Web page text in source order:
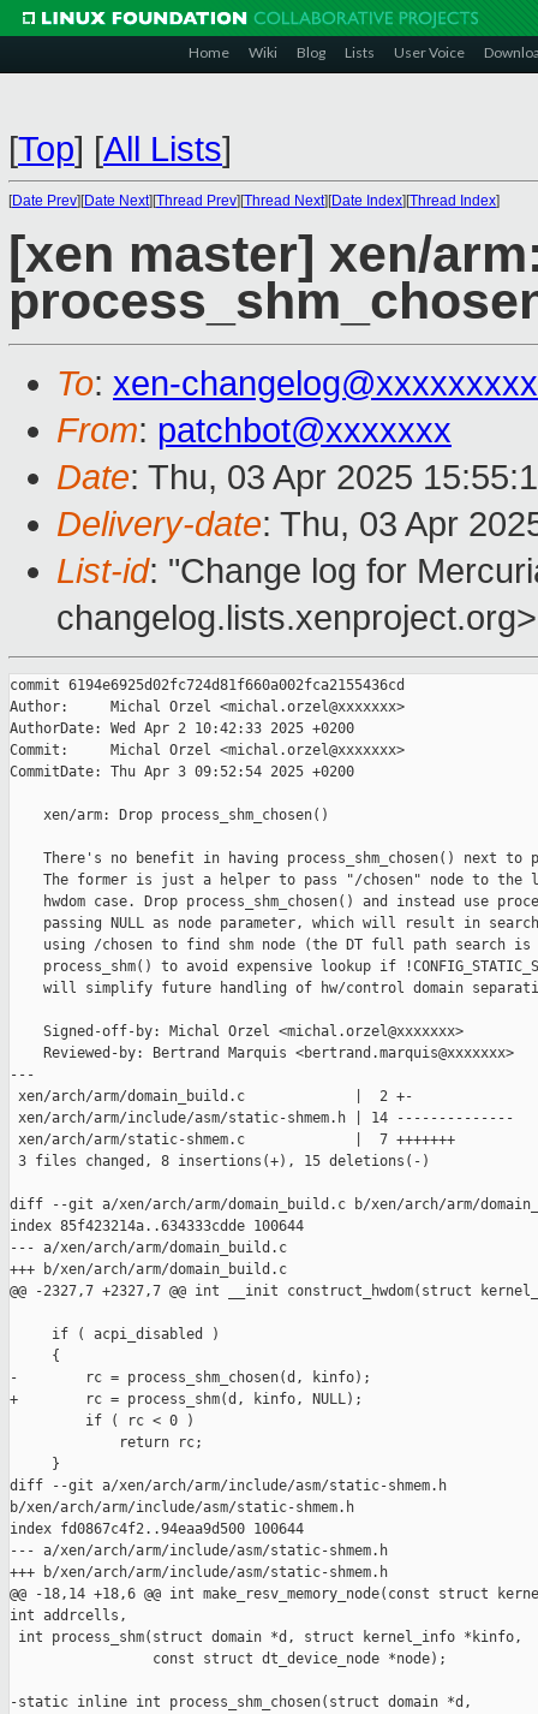
Home Wiki Blog Lists User Voice
[Top] [All Lists]
[Date Prev][Date Next][Thread Prev][Thread Next][Date Index][Thread Index]
[xen master] xen/
To: xen-
From: patchbot@xxxxxxx
Date: Thu, 03 Apr 2025
Delivery-date: Thu, 03 Apr
List-id: "Change log for
changelog.lists.xenproject.org>
commit 6194e6925d02fc724d81f660a002fca2155436cd
Author:     Michal Orzel <michal.orzel@xxxxxxx>
AuthorDate: Wed Apr 2 10:42:33 2025 +0200
Commit:     Michal Orzel <michal.orzel@xxxxxxx>
CommitDate: Thu Apr 3 09:52:54 2025 +0200
    xen/arm: Drop process_shm_chosen()
There's no benefit in having process_shm_chosen() next to
The former is just a helper to pass "/chosen" node to the
hwdom case. Drop process_shm_chosen() and instead use
passing NULL as node parameter, which will result in
using /chosen to find shm node (the DT full path search is
process_shm() to avoid expensive lookup if
will simplify future handling of hw/control domain
    Signed-off-by: Michal Orzel <michal.orzel@xxxxxxx>
    Reviewed-by: Bertrand Marquis <bertrand.marquis@xxxxxxx>
---
xen/arch/arm/domain_build.c             |  2 +-
xen/arch/arm/include/asm/static-shmem.h | 14 --------------
xen/arch/arm/static-shmem.c             |  7 +++++++
3 files changed, 8 insertions(+), 15 deletions(-)
diff --git a/xen/arch/arm/domain_build.c b/xen/arch/arm/
index 85f423214a..634333cdde 100644
--- a/xen/arch/arm/domain_build.c
+++ b/xen/arch/arm/domain_build.c
@@ -2327,7 +2327,7 @@ int __init construct_hwdom(struct
     if ( acpi_disabled )
     {
-        rc = process_shm_chosen(d, kinfo);
+        rc = process_shm(d, kinfo, NULL);
         if ( rc < 0 )
             return rc;
     }
diff --git a/xen/arch/arm/include/asm/static-shmem.h
b/xen/arch/arm/include/asm/static-shmem.h
index fd0867c4f2..94eaa9d500 100644
--- a/xen/arch/arm/include/asm/static-shmem.h
+++ b/xen/arch/arm/include/asm/static-shmem.h
@@ -18,14 +18,6 @@ int make_resv_memory_node(const struct
int addrcells,
int process_shm(struct domain *d, struct kernel_info *kinfo,
                 const struct dt_device_node *node);
-static inline int process_shm_chosen(struct domain *d,